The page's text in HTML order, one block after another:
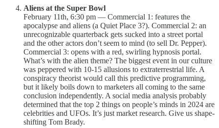
Aliens at the Super Bowl
February 11th, 6:30 pm — Commercial 1: features the
apocalypse and aliens (a Quiet Place 3?). Commercial 2: an
unrecognizable quarterback gets sucked into a street portal
and the other actors don’t seem to mind (to sell Dr. Pepper).
Commercial 3: opens with a red, swirling hypnosis portal.
What’s with the alien theme? The biggest event in our culture
was peppered with 10-15 allusions to extraterrestrial life. A
conspiracy theorist would call this predictive programming,
but it likely boils down to marketers all coming to the same
conclusion independently. A social media analysis probably
determined that the top 2 things on people’s minds in 2024 are
celebrities and UFOs. It’s just market research. Give us shape-
shifting Tom Brady.